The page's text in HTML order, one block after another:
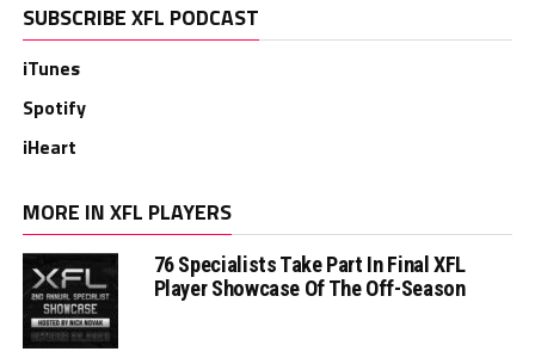
SUBSCRIBE XFL PODCAST
iTunes
Spotify
iHeart
MORE IN XFL PLAYERS
76 Specialists Take Part In Final XFL
Player Showcase Of The Off-Season